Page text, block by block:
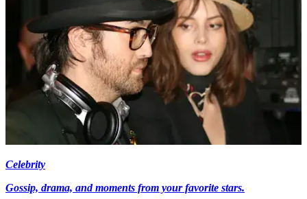
Celebrity
Gossip, drama, and moments from your favorite stars.